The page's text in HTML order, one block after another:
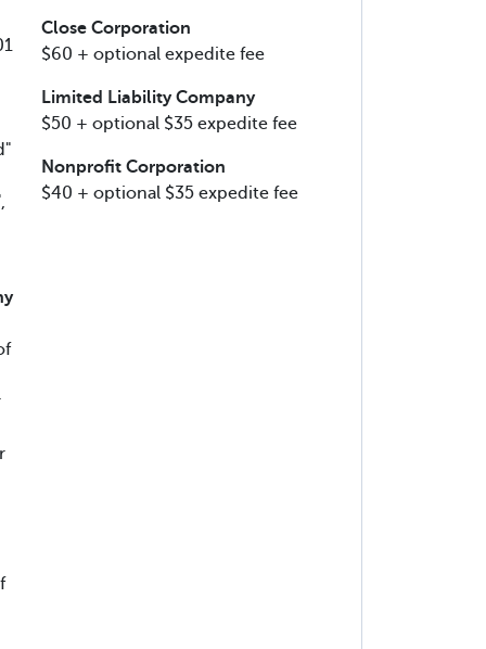
Close Corporation
$60 + optional expedite fee
Limited Liability Company
$50 + optional $35 expedite fee
Nonprofit Corporation
$40 + optional $35 expedite fee